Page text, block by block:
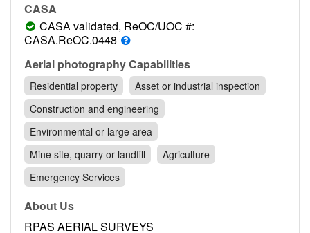
CASA
CASA validated, ReOC/UOC #:
CASA.ReOC.0448
Aerial photography Capabilities
Residential property
Asset or industrial inspection
Construction and engineering
Environmental or large area
Mine site, quarry or landfill
Agriculture
Emergency Services
About Us
RPAS AERIAL SURVEYS